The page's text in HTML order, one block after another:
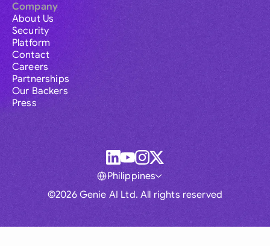
Company
About Us
Security
Platform
Contact
Careers
Partnerships
Our Backers
Press
©2026 Genie AI Ltd. All rights reserved
Philippines
Global